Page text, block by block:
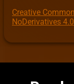
Creative
NoDerivatives